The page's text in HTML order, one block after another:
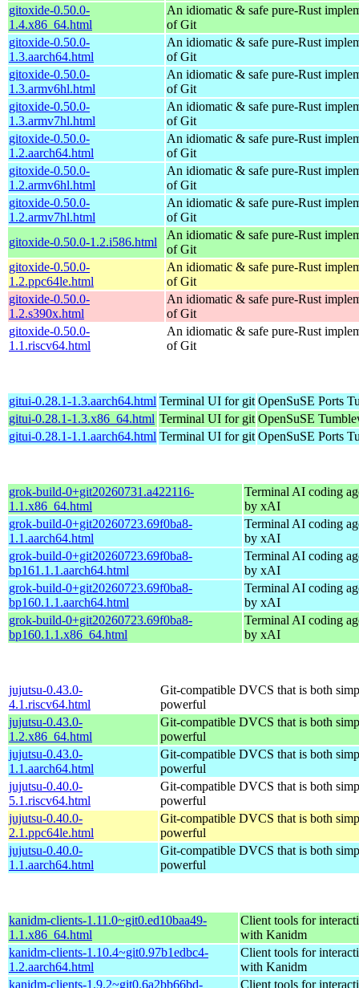
gitoxide-0.50.0-
1.4.x86_64.html
An idiomatic & safe pure-Rust
of Git
gitoxide-0.50.0-
1.3.aarch64.html
An idiomatic & safe pure-Rust
of Git
gitoxide-0.50.0-
1.3.armv6hl.html
An idiomatic & safe pure-Rust
of Git
gitoxide-0.50.0-
1.3.armv7hl.html
An idiomatic & safe pure-Rust
of Git
gitoxide-0.50.0-
1.2.aarch64.html
An idiomatic & safe pure-Rust
of Git
gitoxide-0.50.0-
1.2.armv6hl.html
An idiomatic & safe pure-Rust
of Git
gitoxide-0.50.0-
1.2.armv7hl.html
An idiomatic & safe pure-Rust
of Git
gitoxide-0.50.0-1.2.i586.html
An idiomatic & safe pure-Rust
of Git
gitoxide-0.50.0-
1.2.ppc64le.html
An idiomatic & safe pure-Rust
of Git
gitoxide-0.50.0-
1.2.s390x.html
An idiomatic & safe pure-Rust
of Git
gitoxide-0.50.0-
1.1.riscv64.html
An idiomatic & safe pure-Rust
of Git
gitui-0.28.1-1.3.aarch64.html Terminal UI for git OpenSuSE Ports
gitui-0.28.1-1.3.x86_64.html Terminal UI for git OpenSuSE
gitui-0.28.1-1.1.aarch64.html Terminal UI for git OpenSuSE Ports
grok-build-0+git20260731.a422116-
1.1.x86_64.html
Terminal AI coding
by xAI
grok-build-0+git20260723.69f0ba8-
1.1.aarch64.html
Terminal AI coding
by xAI
grok-build-0+git20260723.69f0ba8-
bp161.1.1.aarch64.html
Terminal AI coding
by xAI
grok-build-0+git20260723.69f0ba8-
bp160.1.1.aarch64.html
Terminal AI coding
by xAI
grok-build-0+git20260723.69f0ba8-
bp160.1.1.x86_64.html
Terminal AI coding
by xAI
jujutsu-0.43.0-
4.1.riscv64.html
Git-compatible DVCS that is both
powerful
jujutsu-0.43.0-
1.2.x86_64.html
Git-compatible DVCS that is both
powerful
jujutsu-0.43.0-
1.1.aarch64.html
Git-compatible DVCS that is both
powerful
jujutsu-0.40.0-
5.1.riscv64.html
Git-compatible DVCS that is both
powerful
jujutsu-0.40.0-
2.1.ppc64le.html
Git-compatible DVCS that is both
powerful
jujutsu-0.40.0-
1.1.aarch64.html
Git-compatible DVCS that is both
powerful
kanidm-clients-1.11.0~git0.ed10baa49-
1.1.x86_64.html
Client tools for
with Kanidm
kanidm-clients-1.10.4~git0.97b1edbc4-
1.2.aarch64.html
Client tools for
with Kanidm
kanidm-clients-1.9.2~git0.6a2bb66bd-
Client tools for